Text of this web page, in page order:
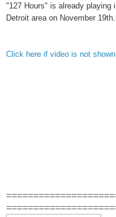
"127 Hours" is already playing
Detroit area on November 19th.
Click here if video is not shown